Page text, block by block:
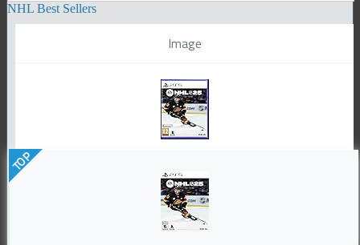
NHL Best Sellers
Image
TOP